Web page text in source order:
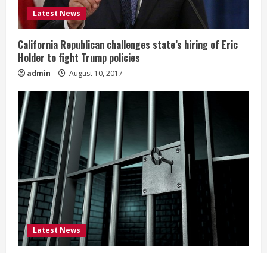
Latest News
California Republican challenges state’s hiring of Eric
Holder to fight Trump policies
admin August 10, 2017
Latest News